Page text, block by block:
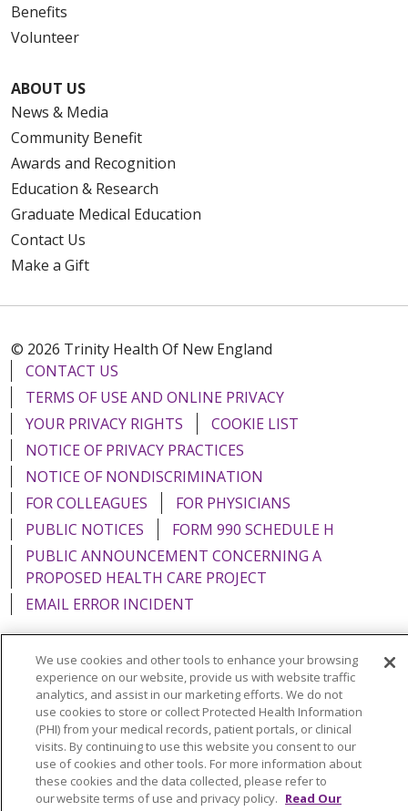
Benefits
Volunteer
ABOUT US
News & Media
Community Benefit
Awards and Recognition
Education & Research
Graduate Medical Education
Contact Us
Make a Gift
© 2026 Trinity Health Of New England
CONTACT US
TERMS OF USE AND ONLINE PRIVACY
YOUR PRIVACY RIGHTS
COOKIE LIST
NOTICE OF PRIVACY PRACTICES
NOTICE OF NONDISCRIMINATION
FOR COLLEAGUES
FOR PHYSICIANS
PUBLIC NOTICES
FORM 990 SCHEDULE H
PUBLIC ANNOUNCEMENT CONCERNING A
PROPOSED HEALTH CARE PROJECT
EMAIL ERROR INCIDENT
Language Assistance: English Español
Italiano
POLSKI
Português do Brasil 中文
Tagalog
Tiếng Việt
Français 한국어 عربى
РУССКИЙ
Kabuverdianu
SHQIP हिंदी ગુજરાતી
ភាសាខ្មែរ
We use cookies and other tools to enhance your browsing
experience on our website, provide us with website traffic
analytics, and assist in our marketing efforts. We do not
use cookies to store or collect Protected Health Information
(PHI) from your medical records, patient portals, or clinical
visits. By continuing to use this website you consent to our
use of cookies and other tools. For more information about
these cookies and the data collected, please refer to
our website terms of use and privacy policy. Read Our